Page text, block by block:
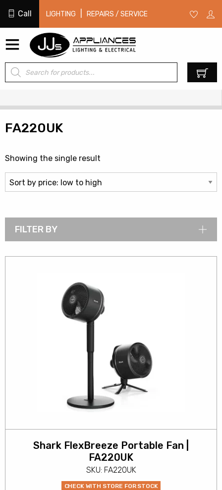
Call LIGHTING REPAIRS / SERVICE
Products
search
FA220UK
Showing the single result
FILTER BY
Shark FlexBreeze Portable Fan |
FA220UK
SKU: FA220UK
CHECK WITH STORE FOR STOCK